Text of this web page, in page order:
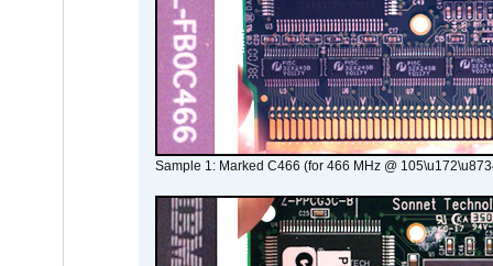
Sample 1: Marked C466 (for 466 MHz @